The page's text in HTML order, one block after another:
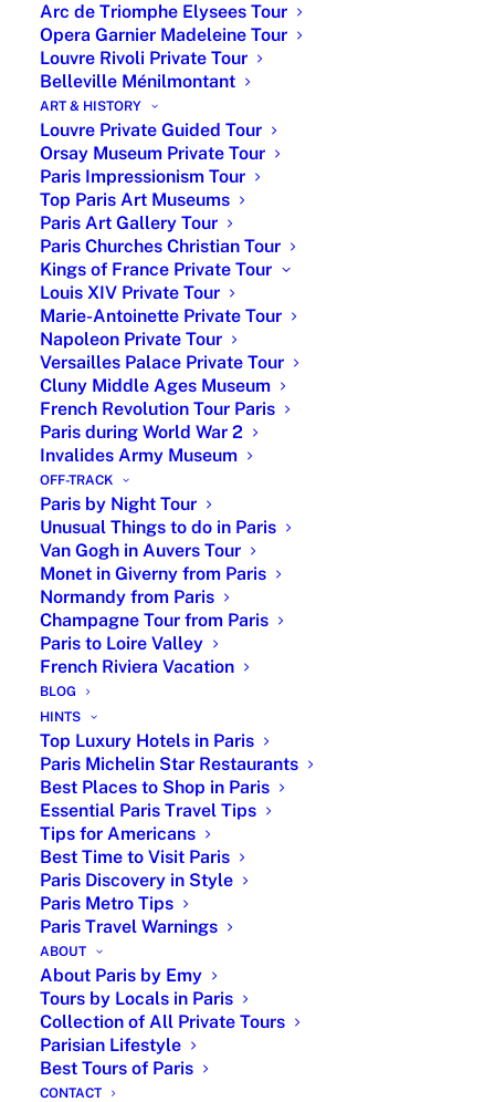
Arc de Triomphe Elysees Tour
Opera Garnier Madeleine Tour
Louvre Rivoli Private Tour
Belleville Ménilmontant
ART & HISTORY
Louvre Private Guided Tour
Orsay Museum Private Tour
Paris Impressionism Tour
Top Paris Art Museums
Paris Art Gallery Tour
Paris Churches Christian Tour
Kings of France Private Tour
Louis XIV Private Tour
Marie-Antoinette Private Tour
Napoleon Private Tour
Versailles Palace Private Tour
Cluny Middle Ages Museum
French Revolution Tour Paris
Paris during World War 2
Invalides Army Museum
OFF-TRACK
Paris by Night Tour
Unusual Things to do in Paris
Van Gogh in Auvers Tour
Monet in Giverny from Paris
Normandy from Paris
Champagne Tour from Paris
Paris to Loire Valley
French Riviera Vacation
BLOG
HINTS
Top Luxury Hotels in Paris
Paris Michelin Star Restaurants
Best Places to Shop in Paris
Essential Paris Travel Tips
Tips for Americans
Best Time to Visit Paris
Paris Discovery in Style
Paris Metro Tips
Paris Travel Warnings
ABOUT
About Paris by Emy
Tours by Locals in Paris
Collection of All Private Tours
Parisian Lifestyle
Best Tours of Paris
CONTACT
In 1956, the house was sold to the state. After hosting a
university teaching and research center devoted to the
study of sounds and colors, the Siohan spouses
decided in 1980 to create in the painter Scheffer house
a cultural institution mainly museographic. Scheffer was
the drawing teacher of the Orleans Duke children in the
XIX century, a worthy representative of the romantic
school. In 1982, the State handed over the
management of the building to the city of Paris. This
museum was named the “Museum of Romantic Life” in
1987.
Romantic Paris : Chic Dining in the City of
Lights
For a couple in love, there is this very prestigious
Parisian gourmet restaurant ,La Tour d’Argent, one of
the oldest restaurant of Paris, founded in 1582. You
must reserve in advance and sometimes you need to
wait months to have a table. La Tour d’Argent is located
at 15 quai de la Tournelle, by the Seine River next the
Sainte Geneviève statue, the saint patron of Paris in the
Roman Catholic and Eastern Orthodox traditions. It has
a rating of one star from the Guide Michelin for its
Gourmet French cuisine but also for its sommelier’s
cellar which would contain nearly 400,000 bottles.
The view is amazing, a Romantic Paris.